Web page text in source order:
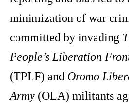
minimization of war
committed by invading
People’s Liberation
(TPLF) and Oromo
Army (OLA) militants